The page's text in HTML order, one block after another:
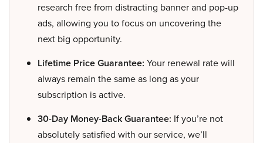
research free from distracting banner and pop-up
ads, allowing you to focus on uncovering the
next big opportunity.
Lifetime Price Guarantee: Your renewal rate will
always remain the same as long as your
subscription is active.
30-Day Money-Back Guarantee: If you’re not
absolutely satisfied with our service, we’ll